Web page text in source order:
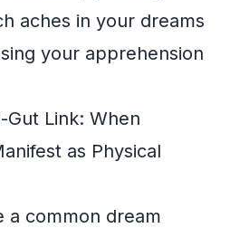
aches in your dreams
your apprehension
Link: When
as Physical
a common dream